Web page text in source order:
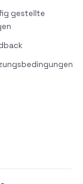
gestellte